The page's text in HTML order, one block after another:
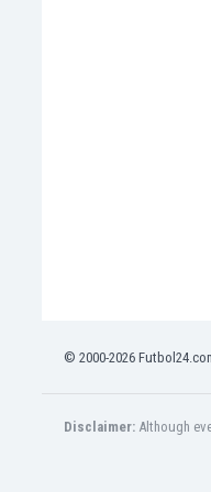
Guatemala
Hong Kong
© 2000-2026
Disclaimer: Although